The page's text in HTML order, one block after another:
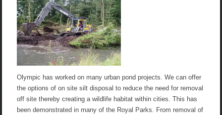
Olympic has worked on many urban pond projects. We can offer
the options of on site silt disposal to reduce the need for removal
off site thereby creating a wildlife habitat within cities. This has
been demonstrated in many of the Royal Parks. From removal of